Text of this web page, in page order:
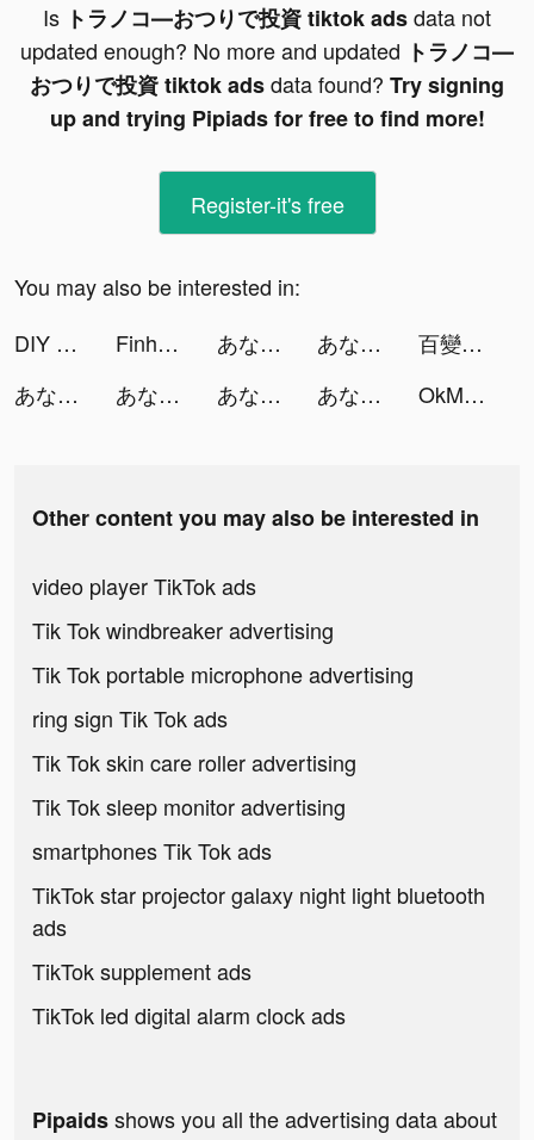
Is トラノコ―おつりで投資 tiktok adsdata not
updated enough? No more and updated トラノコ―
おつりで投資 tiktok adsdata found? Try signing
up and trying Pipiads for free to find more!
Register-it's free
You may also be interested in:
DIY - The Learning Community tiktok ads
Finhay - Tích luỹ và đầu tư tiktok ads あなたなら有罪？無罪？ tiktok ads あなたなら有罪？無罪？ tiktok ads
百變大偵探 tiktok ads
あなたなら有罪？無罪？ tiktok ads
あなたなら有罪？無罪？ tiktok ads あなたなら有罪？無罪？ tiktok ads あなたなら有罪？無罪？ tiktok ads OkMeet - Dating & Friends tiktok ads
Other content you may also be interested in
video player TikTok ads
Tik Tok windbreaker advertising
Tik Tok portable microphone advertising
ring sign Tik Tok ads
Tik Tok skin care roller advertising
Tik Tok sleep monitor advertising
smartphones Tik Tok ads
TikTok star projector galaxy night light bluetooth
ads
TikTok supplement ads
TikTok led digital alarm clock ads
Pipaidsshows you all the advertising data about